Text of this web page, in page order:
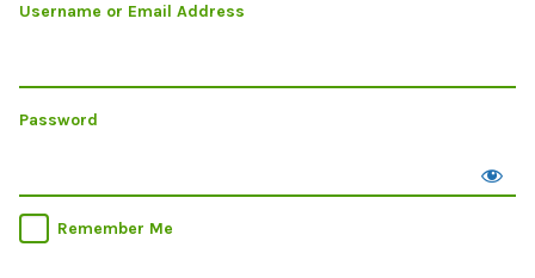
Username or Email Address
Password
Remember Me